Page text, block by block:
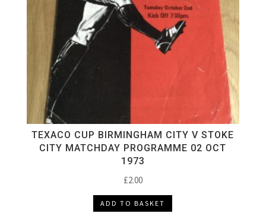
TEXACO CUP BIRMINGHAM CITY V STOKE
CITY MATCHDAY PROGRAMME 02 OCT
1973
£2.00
ADD TO BASKET